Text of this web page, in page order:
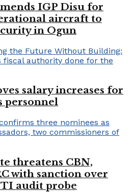
IGP Disu for
aircraft to
in Ogun
salary increases for
personnel
threatens CBN,
with sanction over
audit probe